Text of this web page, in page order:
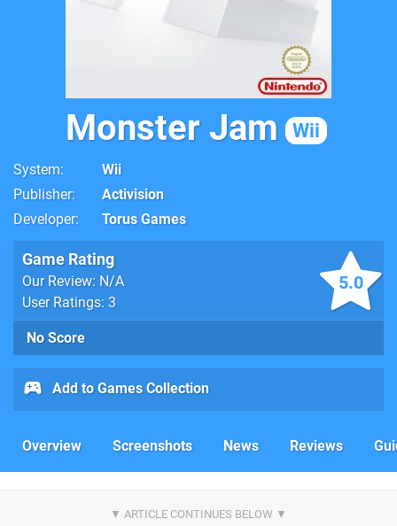
Monster Jam Wii
System
Wii
Publisher
Activision
Developer
Torus Games
5.0
Game Rating
Our Review: N/A
User Ratings: 3
No Score
Add to Games Collection
Overview Screenshots News Reviews